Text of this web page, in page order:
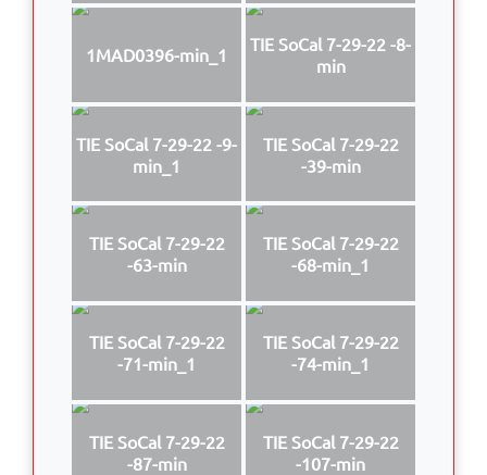
1MAD0396-min_1
TIE SoCal 7-29-22 -8-
min
TIE SoCal 7-29-22 -9-
min_1
TIE SoCal 7-29-22
-39-min
TIE SoCal 7-29-22
-63-min
TIE SoCal 7-29-22
-68-min_1
TIE SoCal 7-29-22
-71-min_1
TIE SoCal 7-29-22
-74-min_1
TIE SoCal 7-29-22
-87-min
TIE SoCal 7-29-22
-107-min